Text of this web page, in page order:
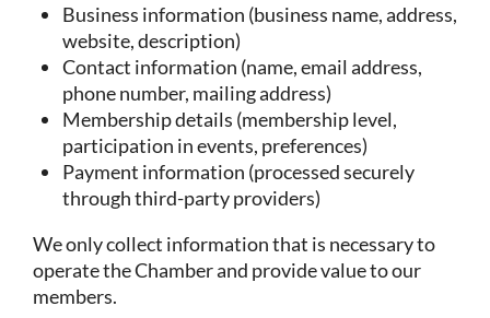
Business information (business name, address,
website, description)
Contact information (name, email address,
phone number, mailing address)
Membership details (membership level,
participation in events, preferences)
Payment information (processed securely
through third-party providers)
We only collect information that is necessary to
operate the Chamber and provide value to our
members.